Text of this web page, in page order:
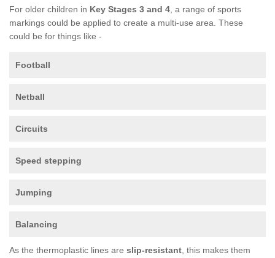
For older children in Key Stages 3 and 4 , a range of sports
markings could be applied to create a multi-use area. These
could be for things like -
Football
Netball
Circuits
Speed stepping
Jumping
Balancing
As the thermoplastic lines are slip-resistant , this makes them